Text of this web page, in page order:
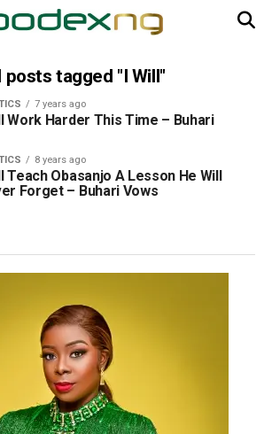
posts tagged "I Will"
7 years ago
Work Harder This Time – Buhari
8 years ago
Teach Obasanjo A Lesson He Will
Forget – Buhari Vows